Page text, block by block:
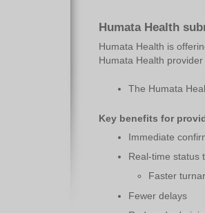
Humata Health
Humata Health is
Humata Health
The Humata
Key benefits for
Immediate
Real-time status
Faster
Fewer delays